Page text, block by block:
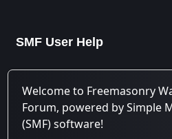
SMF User Help
Welcome to Freemasonry
Forum, powered by Simple
(SMF) software!